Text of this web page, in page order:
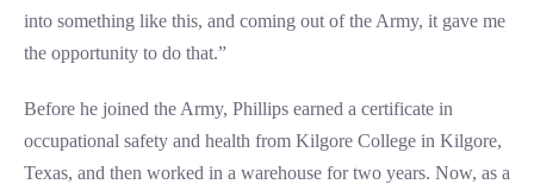
into something like this, and coming out of the Army, it gave me
the opportunity to do that.”
Before he joined the Army, Phillips earned a certificate in
occupational safety and health from Kilgore College in Kilgore,
Texas, and then worked in a warehouse for two years. Now, as a